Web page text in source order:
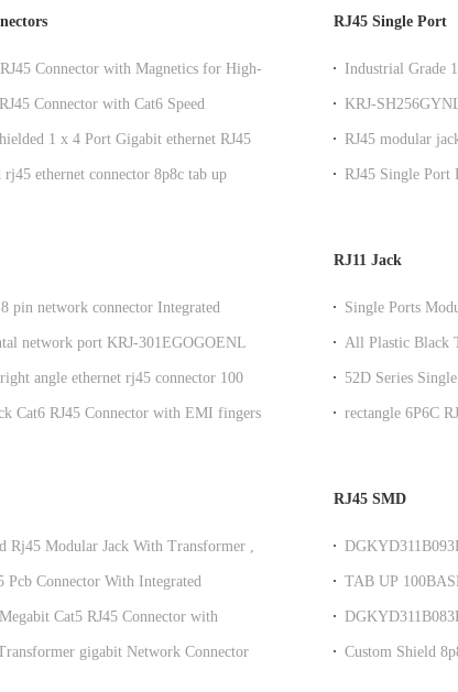
Connector with Magnetics for High-
Connector with Cat6 Speed
1 x 4 Port Gigabit ethernet RJ45
ethernet connector 8p8c tab up
RJ45 Single Port
Industrial Grade
KRJ-
RJ45 modular
RJ45 Single
pin network connector Integrated
network port KRJ-301EGOGOENL
angle ethernet rj45 connector 100
Cat6 RJ45 Connector with EMI fingers
RJ11 Jack
Single Ports
All Plastic Black
52D Series
rectangle 6P6C
Rj45 Modular Jack With Transformer ,
Pcb Connector With Integrated
Cat5 RJ45 Connector with
gigabit Network Connector
RJ45 SMD
TAB UP
Custom Shield